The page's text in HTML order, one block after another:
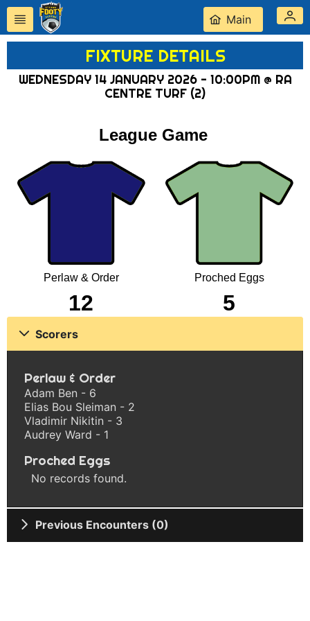
Main
FIXTURE DETAILS
WEDNESDAY 14 JANUARY 2026 - 10:00PM @ RA
CENTRE TURF (2)
League Game
Perlaw & Order Proched Eggs
12 5
Scorers
Perlaw & Order
Adam Ben - 6
Elias Bou Sleiman - 2
Vladimir Nikitin - 3
Audrey Ward - 1
Proched Eggs
No records found.
Previous Encounters (0)